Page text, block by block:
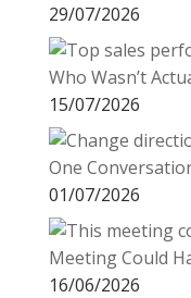
29/07/2026
Who Wasn’t
15/07/2026
One
01/07/2026
Meeting Could
16/06/2026